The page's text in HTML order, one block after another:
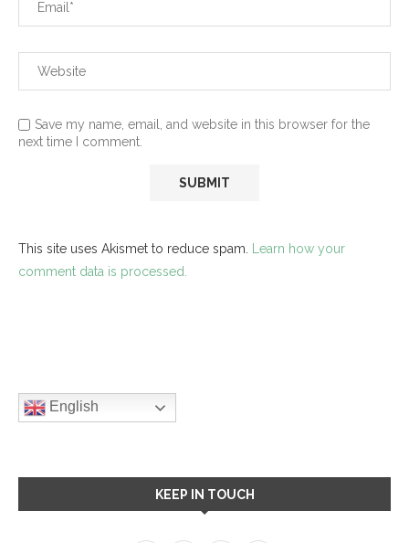
Save my name, email, and website in this browser for the
next time I comment.
This site uses Akismet to reduce spam. Learn how your
comment data is processed.
English
KEEP IN TOUCH